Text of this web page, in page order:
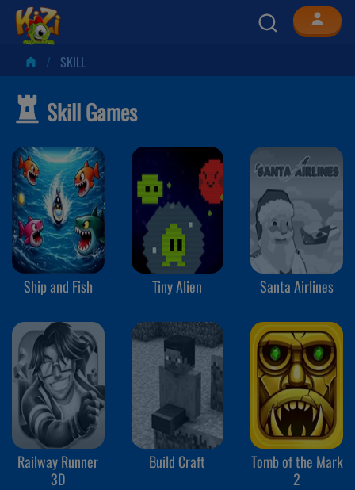
SKILL
Skill Games
Ship and Fish Tiny Alien Santa Airlines
Railway Runner
3D
Build Craft
Tomb of the Mark
2